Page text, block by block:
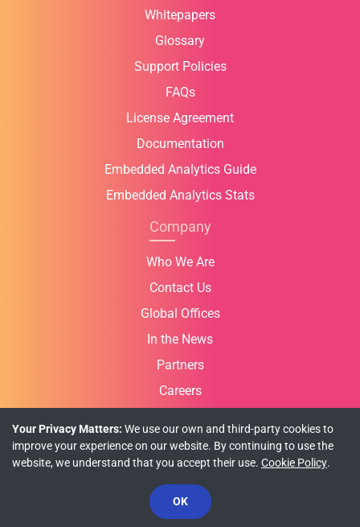
Whitepapers
Glossary
Support Policies
FAQs
License Agreement
Documentation
Embedded Analytics Guide
Embedded Analytics Stats
Company
Who We Are
Contact Us
Global Offices
In the News
Partners
Careers
Terms of Use
© Copyright 2026 INFRAGISTICS. All Rights Reserved.
Your Privacy Matters: We use our own and third-party cookies to
improve your experience on our website. By continuing to use the
website, we understand that you accept their use. Cookie Policy.
OK